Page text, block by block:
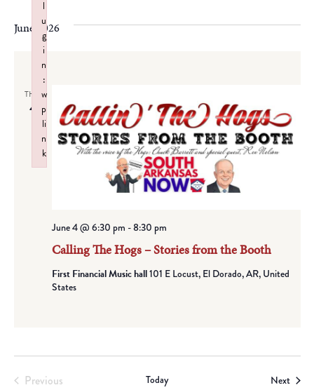
date.
June 2026
THU
4
Calling The Hogs – Stories from the Booth
June 4 @ 6:30 pm -8:30 pm
First Financial Music hall101 E Locust, El Dorado, AR, United
States
Previous
Today Next
l
u
g
i
n
:
w
p
li
n
k
Failed to initialize plugin: wplink